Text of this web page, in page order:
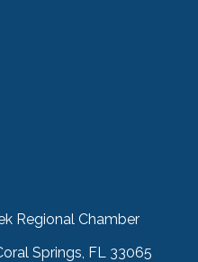
Regional Chamber
Springs, FL 33065